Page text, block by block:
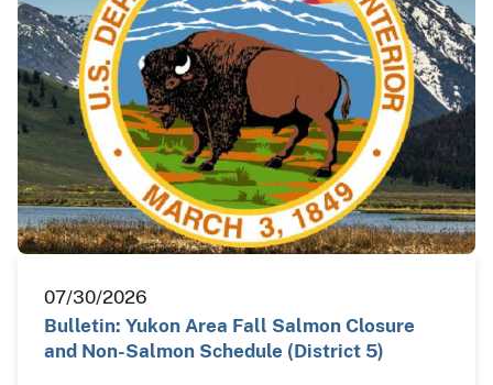
07/30/2026
Bulletin: Yukon Area Fall Salmon Closure
and Non-Salmon Schedule (District 5)